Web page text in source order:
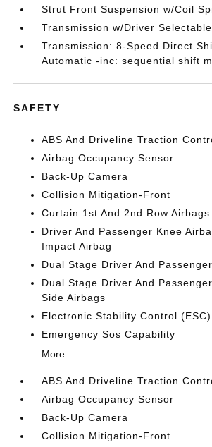
Strut Front Suspension w/Coil
Transmission w/Driver
Transmission: 8-Speed Direct
Automatic -inc: sequential shift
SAFETY
ABS And Driveline Traction
Airbag Occupancy Sensor
Back-Up Camera
Collision Mitigation-Front
Curtain 1st And 2nd Row Airbags
Driver And Passenger Knee
Impact Airbag
Dual Stage Driver And
Dual Stage Driver And
Side Airbags
Electronic Stability Control (ESC)
Emergency Sos Capability
More...
ABS And Driveline Traction
Airbag Occupancy Sensor
Back-Up Camera
Collision Mitigation-Front